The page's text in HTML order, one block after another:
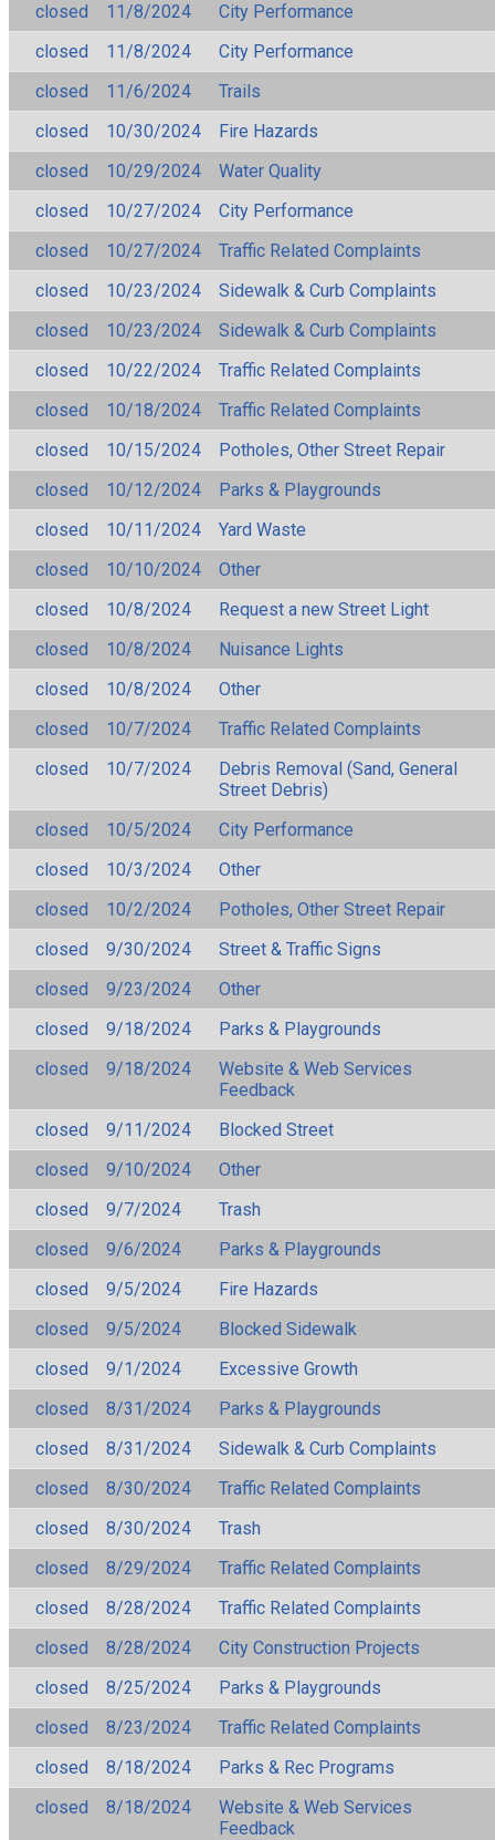
closed 11/8/2024
City Performance
closed
11/8/2024
City Performance
closed
11/6/2024
Trails
closed
10/30/2024
Fire Hazards
closed
10/29/2024
Water Quality
closed
10/27/2024
City Performance
closed
10/27/2024
Traffic Related Complaints
closed
10/23/2024
Sidewalk & Curb Complaints
closed
10/23/2024
Sidewalk & Curb Complaints
closed
10/22/2024
Traffic Related Complaints
closed
10/18/2024
Traffic Related Complaints
closed
10/15/2024
Potholes, Other Street Repair
closed
10/12/2024
Parks & Playgrounds
closed
10/11/2024
Yard Waste
closed
10/10/2024
Other
closed
10/8/2024
Request a new Street Light
closed
10/8/2024
Nuisance Lights
closed
10/8/2024
Other
closed
10/7/2024
Traffic Related Complaints
closed
10/7/2024
Debris Removal (Sand, General
Street Debris)
closed
10/5/2024
City Performance
closed
10/3/2024
Other
closed
10/2/2024
Potholes, Other Street Repair
closed
9/30/2024
Street & Traffic Signs
closed
9/23/2024
Other
closed
9/18/2024
Parks & Playgrounds
closed
9/18/2024
Website & Web Services
Feedback
closed
9/11/2024
Blocked Street
closed
9/10/2024
Other
closed
9/7/2024
Trash
closed
9/6/2024
Parks & Playgrounds
closed
9/5/2024
Fire Hazards
closed
9/5/2024
Blocked Sidewalk
closed
9/1/2024
Excessive Growth
closed
8/31/2024
Parks & Playgrounds
closed
8/31/2024
Sidewalk & Curb Complaints
closed
8/30/2024
Traffic Related Complaints
closed
8/30/2024
Trash
closed
8/29/2024
Traffic Related Complaints
closed
8/28/2024
Traffic Related Complaints
closed
8/28/2024
City Construction Projects
closed
8/25/2024
Parks & Playgrounds
closed
8/23/2024
Traffic Related Complaints
closed
8/18/2024
Parks & Rec Programs
closed
8/18/2024
Website & Web Services
Feedback